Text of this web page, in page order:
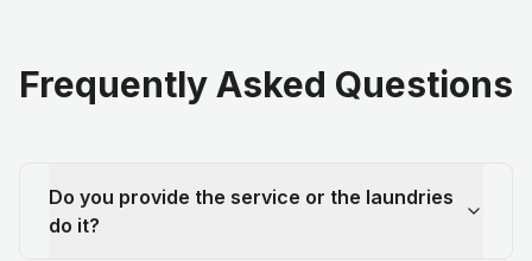
Frequently Asked Questions
Do you provide the service or the laundries
do it?